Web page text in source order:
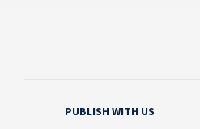
PUBLISH WITH US